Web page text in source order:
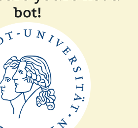
bot!